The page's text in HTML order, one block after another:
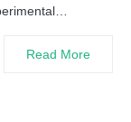
Read More